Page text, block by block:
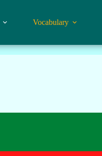
Vocabulary